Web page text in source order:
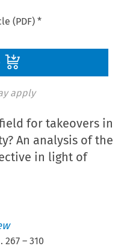
(PDF) *
apply
for takeovers in
An analysis of the
in light of
267 –310